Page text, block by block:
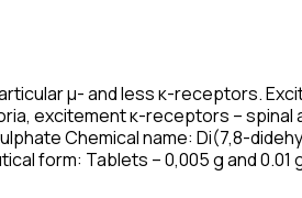
μ- and less κ-receptors.
excitement κ-receptors – spinal
Chemical name: Di(7,8-
form: Tablets – 0,005 g and 0.01